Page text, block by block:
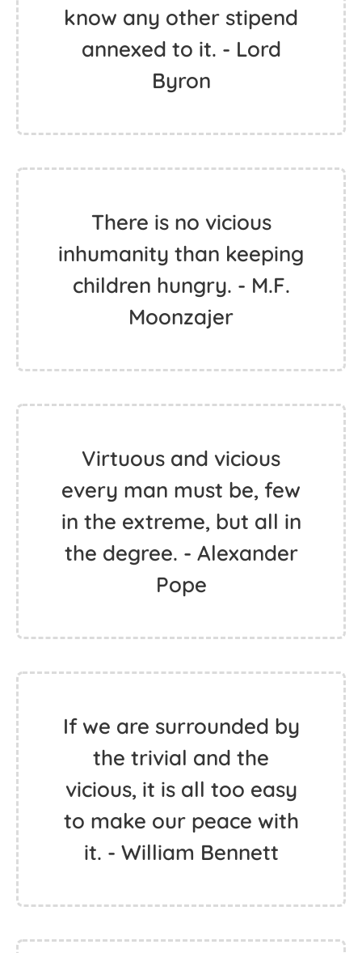
know any other stipend
annexed to it. - Lord
Byron
There is no vicious
inhumanity than keeping
children hungry. - M.F.
Moonzajer
Virtuous and vicious
every man must be, few
in the extreme, but all in
the degree. - Alexander
Pope
If we are surrounded by
the trivial and the
vicious, it is all too easy
to make our peace with
it. - William Bennett